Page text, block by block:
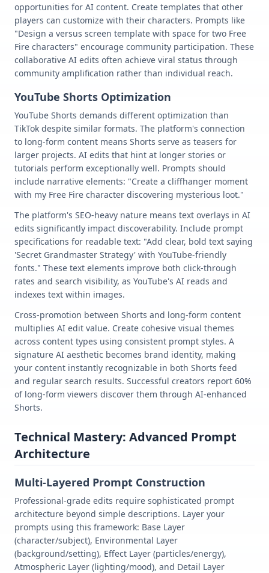
opportunities for AI content. Create templates that other
players can customize with their characters. Prompts like
"Design a versus screen template with space for two Free
Fire characters" encourage community participation. These
collaborative AI edits often achieve viral status through
community amplification rather than individual reach.
YouTube Shorts Optimization
YouTube Shorts demands different optimization than
TikTok despite similar formats. The platform's connection
to long-form content means Shorts serve as teasers for
larger projects. AI edits that hint at longer stories or
tutorials perform exceptionally well. Prompts should
include narrative elements: "Create a cliffhanger moment
with my Free Fire character discovering mysterious loot."
The platform's SEO-heavy nature means text overlays in AI
edits significantly impact discoverability. Include prompt
specifications for readable text: "Add clear, bold text saying
'Secret Grandmaster Strategy' with YouTube-friendly
fonts." These text elements improve both click-through
rates and search visibility, as YouTube's AI reads and
indexes text within images.
Cross-promotion between Shorts and long-form content
multiplies AI edit value. Create cohesive visual themes
across content types using consistent prompt styles. A
signature AI aesthetic becomes brand identity, making
your content instantly recognizable in both Shorts feed
and regular search results. Successful creators report 60%
of long-form viewers discover them through AI-enhanced
Shorts.
Technical Mastery: Advanced Prompt
Architecture
Multi-Layered Prompt Construction
Professional-grade edits require sophisticated prompt
architecture beyond simple descriptions. Layer your
prompts using this framework: Base Layer
(character/subject), Environmental Layer
(background/setting), Effect Layer (particles/energy),
Atmospheric Layer (lighting/mood), and Detail Layer